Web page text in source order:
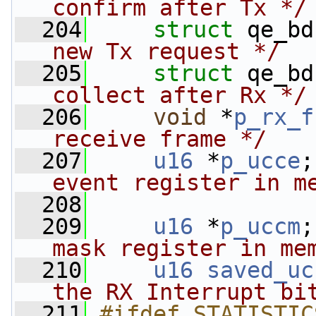
confirm after Tx */
  204
struct
new Tx request */
  205
struct
collect after Rx */
  206
void *
receive frame */
  207
u16 *p_ucce
event register in
  208
  209
u16 *p_uccm
mask register in
  210
u16
the RX Interrupt